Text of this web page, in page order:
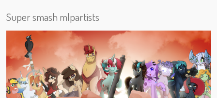
Super smash mlpartists